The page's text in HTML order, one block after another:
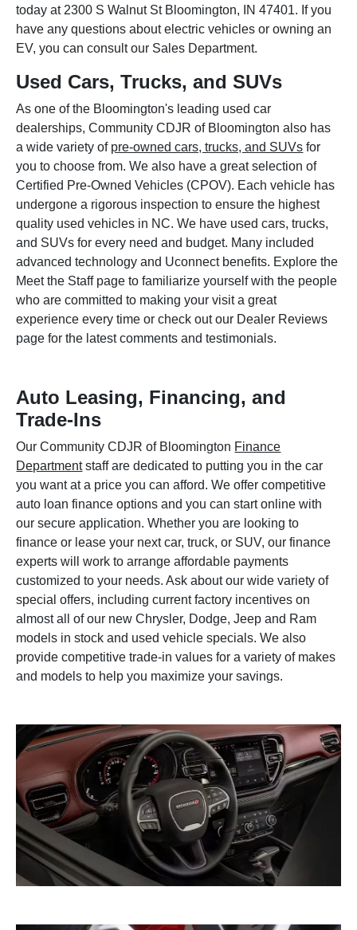
today at 2300 S Walnut St Bloomington, IN 47401. If you
have any questions about electric vehicles or owning an
EV, you can consult our Sales Department.
Used Cars, Trucks, and SUVs
As one of the Bloomington's leading used car
dealerships, Community CDJR of Bloomington also has
a wide variety of pre-owned cars, trucks, and SUVs for
you to choose from. We also have a great selection of
Certified Pre-Owned Vehicles (CPOV). Each vehicle has
undergone a rigorous inspection to ensure the highest
quality used vehicles in NC. We have used cars, trucks,
and SUVs for every need and budget. Many included
advanced technology and Uconnect benefits. Explore the
Meet the Staff page to familiarize yourself with the people
who are committed to making your visit a great
experience every time or check out our Dealer Reviews
page for the latest comments and testimonials.
Auto Leasing, Financing, and
Trade-Ins
Our Community CDJR of Bloomington Finance
Departmentstaff are dedicated to putting you in the car
you want at a price you can afford. We offer competitive
auto loan finance options and you can start online with
our secure application. Whether you are looking to
finance or lease your next car, truck, or SUV, our finance
experts will work to arrange affordable payments
customized to your needs. Ask about our wide variety of
special offers, including current factory incentives on
almost all of our new Chrysler, Dodge, Jeep and Ram
models in stock and used vehicle specials. We also
provide competitive trade-in values for a variety of makes
and models to help you maximize your savings.